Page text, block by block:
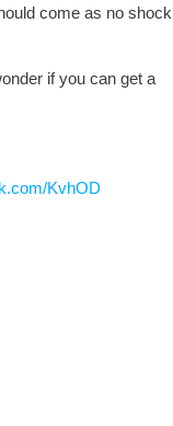
come as no shock
if you can get a
KvhOD